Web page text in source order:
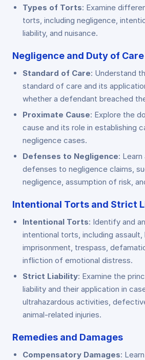
Types of Torts: Examine
torts, including negligence,
liability, and nuisance.
Negligence and Duty of Care
Standard of Care: Understand
standard of care and its
whether a defendant breached
Proximate Cause: Explore the
cause and its role in establishing
negligence cases.
Defenses to Negligence:
defenses to negligence claims,
negligence, assumption of risk,
Intentional Torts and Strict
Intentional Torts: Identify and
intentional torts, including
imprisonment, trespass,
infliction of emotional distress.
Strict Liability: Examine the
liability and their application in
ultrahazardous activities,
animal-related injuries.
Remedies and Damages
Compensatory Damages: